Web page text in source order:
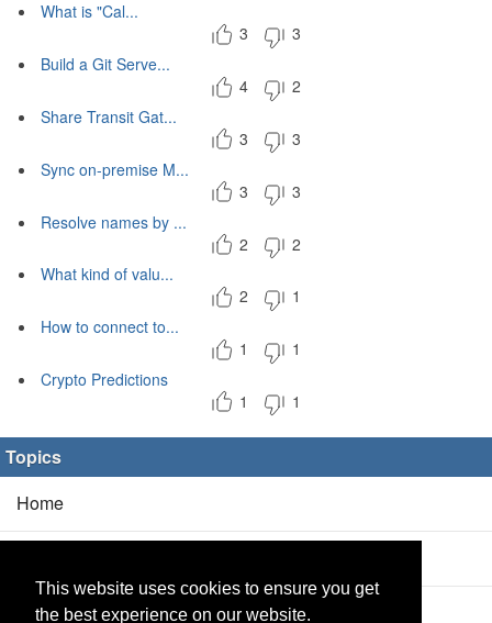
This website uses cookies to ensure you get
the best experience on our website.
What is "Cal...
3
3
Build a Git Serve...
4
2
Share Transit Gat...
3
3
Sync on-premise M...
3
3
Resolve names by ...
2
2
What kind of valu...
2
1
How to connect to...
1
1
Crypto Predictions
1
1
Topics
Home
Products(2/0)